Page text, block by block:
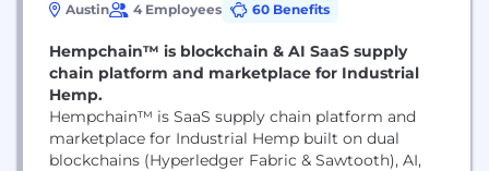
Austin 4 Employees 60 Benefits
Hempchain™ is blockchain & AI SaaS supply
chain platform and marketplace for Industrial
Hemp.
Hempchain™ is SaaS supply chain platform and
marketplace for Industrial Hemp built on dual
blockchains (Hyperledger Fabric & Sawtooth), AI,